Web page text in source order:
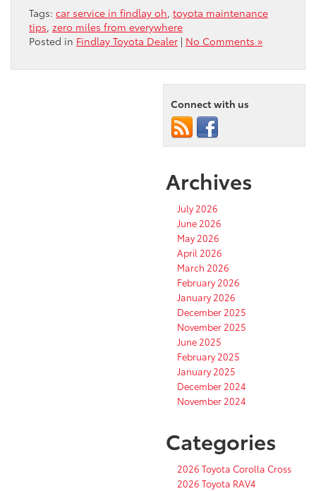
Tags: car service in findlay oh, toyota maintenance
tips, zero miles from everywhere
Posted in Findlay Toyota Dealer | No Comments »
Connect with us
Archives
July 2026
June 2026
May 2026
April 2026
March 2026
February 2026
January 2026
December 2025
November 2025
June 2025
February 2025
January 2025
December 2024
November 2024
Categories
2026 Toyota Corolla Cross
2026 Toyota RAV4